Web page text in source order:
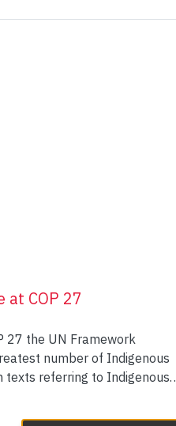
at COP 27
27 the UN Framework
number of Indigenous
texts referring to Indigenous
in the Indigenous
of showing up as Indigenous